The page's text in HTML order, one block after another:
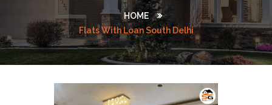
HOME
Flats With Loan South Delhi